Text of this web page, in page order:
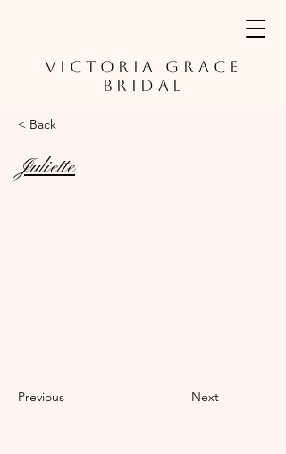
VICTORIA GRACE
BRIDAL
< Back
Juliette
Previous Next